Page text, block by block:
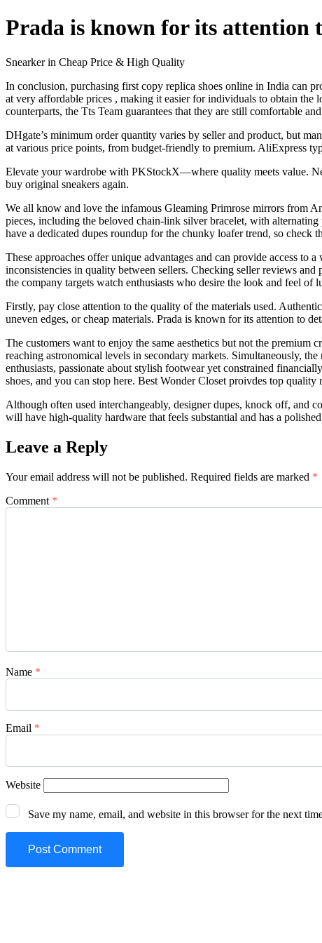
Prada is known for its attention
Snearker in Cheap Price & High Quality
In conclusion, purchasing first copy replica shoes online in India can
at very affordable prices , making it easier for individuals to obtain the
counterparts, the Tts Team guarantees that they are still comfortable
DHgate’s minimum order quantity varies by seller and product, but
at various price points, from budget-friendly to premium. AliExpress
Elevate your wardrobe with PKStockX—where quality meets value.
buy original sneakers again.
We all know and love the infamous Gleaming Primrose mirrors from
pieces, including the beloved chain-link silver bracelet, with
have a dedicated dupes roundup for the chunky loafer trend, so check
These approaches offer unique advantages and can provide access
inconsistencies in quality between sellers. Checking seller reviews
the company targets watch enthusiasts who desire the look and feel
Firstly, pay close attention to the quality of the materials used.
uneven edges, or cheap materials. Prada is known for its attention to
The customers want to enjoy the same aesthetics but not the
reaching astronomical levels in secondary markets. Simultaneously,
enthusiasts, passionate about stylish footwear yet constrained
shoes, and you can stop here. Best Wonder Closet proivdes top quality
Although often used interchangeably, designer dupes, knock off, and
will have high-quality hardware that feels substantial and has a
Leave a Reply
Your email address will not be published. Required fields are marked *
Comment *
Name *
Email *
Website
Save my name, email, and website in this browser for the next